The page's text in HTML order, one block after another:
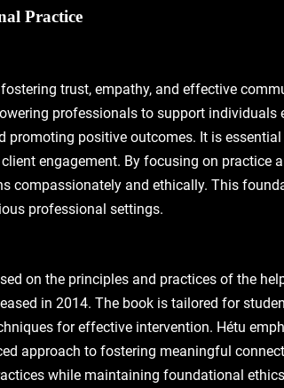
Practice
trust, empathy, and effective
professionals to support
promoting positive outcomes. It is
engagement. By focusing on practice
compassionately and ethically. This
professional settings.
on the principles and practices of the
in 2014. The book is tailored for
for effective intervention. Hétu
approach to fostering meaningful
while maintaining foundational